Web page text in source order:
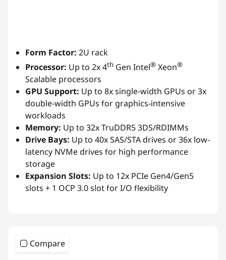
Form Factor: 2U rack
Processor: Up to 2x 4th Gen Intel® Xeon®
Scalable processors
GPU Support: Up to 8x single-width GPUs or 3x
double-width GPUs for graphics-intensive
workloads
Memory: Up to 32x TruDDR5 3DS/RDIMMs
Drive Bays: Up to 40x SAS/STA drives or 36x low-
latency NVMe drives for high performance
storage
Expansion Slots: Up to 12x PCIe Gen4/Gen5
slots + 1 OCP 3.0 slot for I/O flexibility
Compare